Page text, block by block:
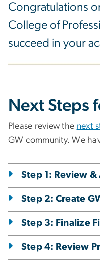
Congratulations
College of
succeed in your
Next Steps
Please review the next
GW community. We
Step 1: Review
Step 2: Create
Step 3: Finalize
Step 4: Review